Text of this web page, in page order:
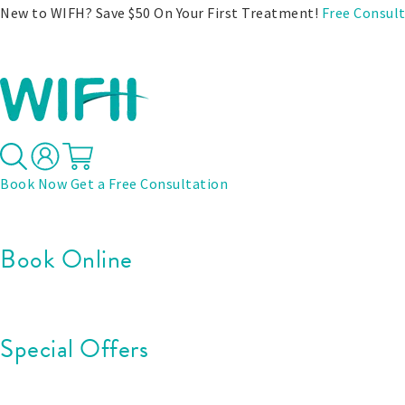
New to WIFH? Save $50 On Your First Treatment! Free
Book Now Get a Free Consultation
Book Online
Special Offers